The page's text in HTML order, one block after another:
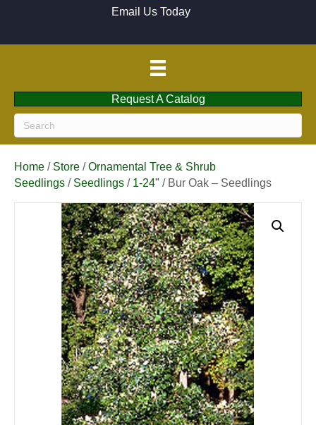
Email Us Today
Request A Catalog
Home / Store /Ornamental Tree & Shrub
Seedlings / Seedlings / 1-24" / Bur Oak – Seedlings